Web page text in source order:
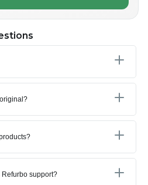
support?